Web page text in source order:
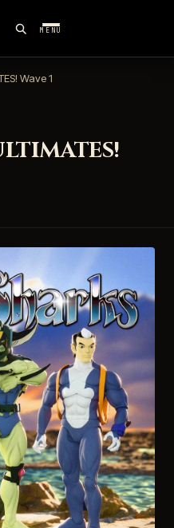
MENU
Wave 1